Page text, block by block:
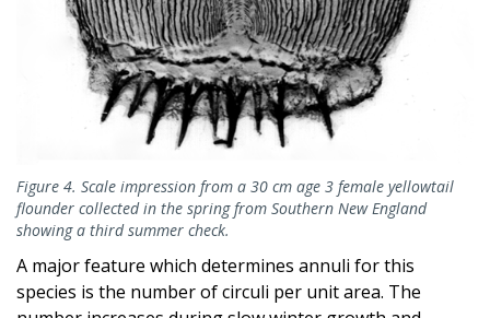
Figure 4. Scale impression from a 30 cm age 3 female yellowtail
flounder collected in the spring from Southern New England
showing a third summer check.
A major feature which determines annuli for this
species is the number of circuli per unit area. The